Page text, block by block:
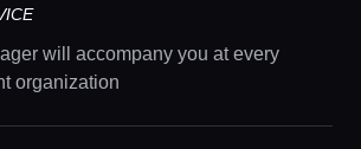
Service
magazine
will accompany you at every
organization